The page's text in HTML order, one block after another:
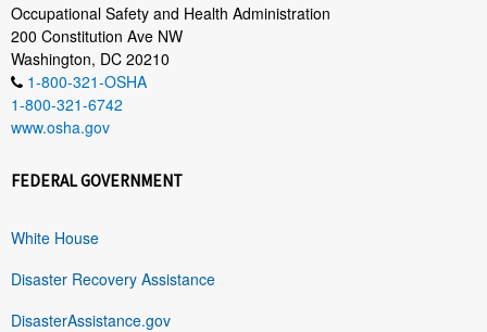
Occupational Safety and Health Administration
200 Constitution Ave NW
Washington, DC 20210
1-800-321-OSHA
1-800-321-6742
www.osha.gov
FEDERAL GOVERNMENT
White House
Disaster Recovery Assistance
DisasterAssistance.gov